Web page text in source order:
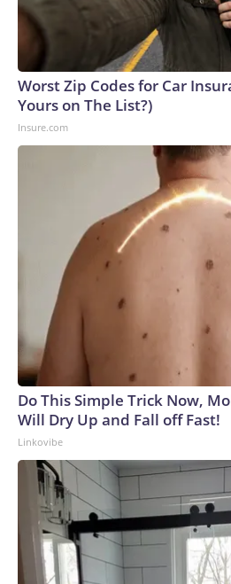
Worst Zip Codes for Car
Yours on The List?)
Insure.com
Do This Simple Trick Now,
Will Dry Up and Fall off Fast!
Linkovibe